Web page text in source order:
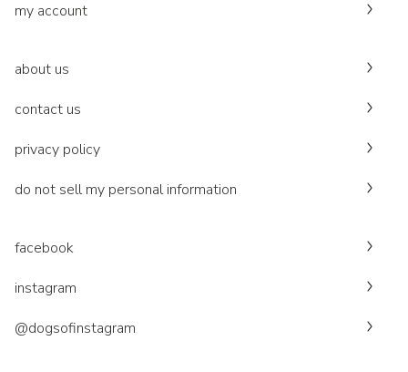
my account
about us
contact us
privacy policy
do not sell my personal information
facebook
instagram
@dogsofinstagram